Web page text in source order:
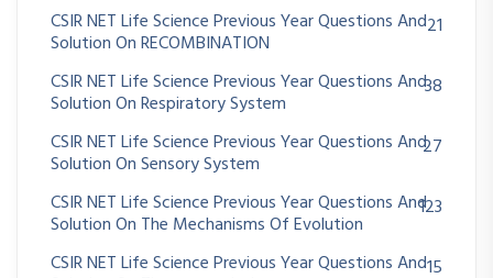
CSIR NET Life Science Previous Year Questions And
Solution On RECOMBINATION
21
CSIR NET Life Science Previous Year Questions And
Solution On Respiratory System
38
CSIR NET Life Science Previous Year Questions And
Solution On Sensory System
27
CSIR NET Life Science Previous Year Questions And
Solution On The Mechanisms Of Evolution
123
CSIR NET Life Science Previous Year Questions And15